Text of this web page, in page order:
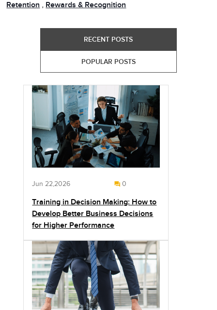
Retention , Rewards & Recognition
RECENT POSTS
POPULAR POSTS
Jun 22,2026 0
Training in Decision Making: How to
Develop Better Business Decisions
for Higher Performance